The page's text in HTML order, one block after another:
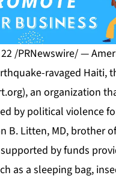
22 /PRNewswire/ —
ravaged Haiti,
), an organization
by political violence
B. Litten, MD, brother
by funds
as a sleeping bag,